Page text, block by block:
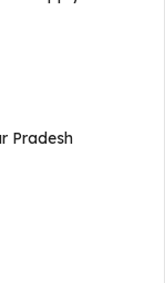
Pradesh